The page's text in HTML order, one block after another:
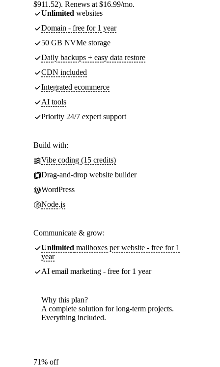
$911.52). Renews at $16.99/mo.
Unlimited websites
Domain - free for 1 year
50 GB NVMe storage
Daily backups + easy data restore
CDN included
Integrated ecommerce
AI tools
Priority 24/7 expert support
Build with:
Vibe coding (15 credits)
Drag-and-drop website builder
WordPress
Node.js
Communicate & grow:
Unlimited mailboxes per website - free for 1
year
AI email marketing - free for 1 year
Why this plan?
A complete solution for long-term projects.
Everything included.
71% off